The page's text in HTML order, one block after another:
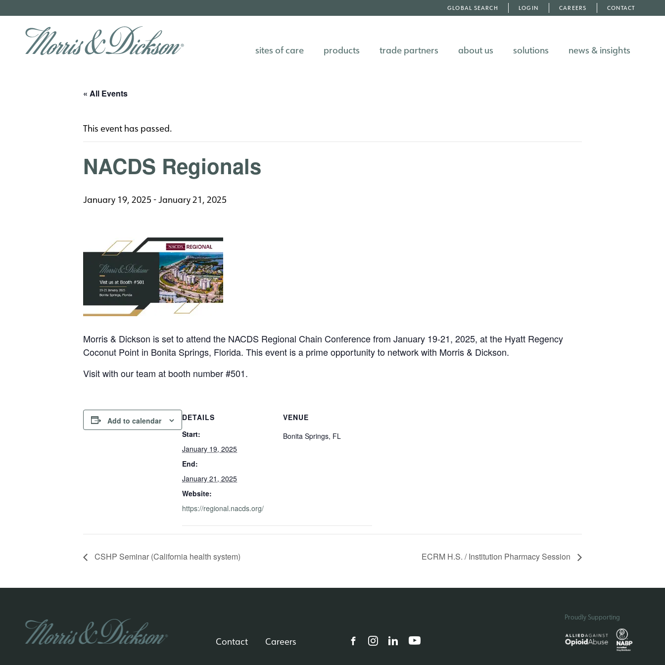
GLOBAL SEARCH LOGIN CAREERS CONTACT
sites of care products trade partners about us solutions news & insights
« All Events
This event has passed.
NACDS Regionals
January 19, 2025 -January 21, 2025
Morris & Dickson is set to attend the NACDS Regional Chain Conference from January 19-21, 2025, at the Hyatt Regency
Coconut Point in Bonita Springs, Florida. This event is a prime opportunity to network with Morris & Dickson.
Visit with our team at booth number #501.
Add to calendar
DETAILS
Start:
January 19, 2025
End:
January 21, 2025
Website:
https://regional.nacds.org/
VENUE
Bonita Springs, FL
CSHP Seminar (California health system) ECRM H.S. / Institution Pharmacy Session
Contact Careers
Proudly Supporting